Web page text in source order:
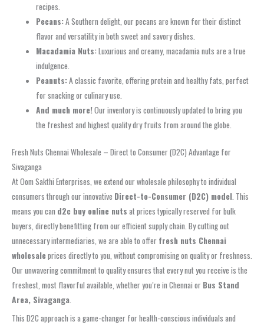
recipes.
Pecans:A Southern delight, our pecans are known for their distinct
flavor and versatility in both sweet and savory dishes.
Macadamia Nuts:Luxurious and creamy, macadamia nuts are a true
indulgence.
Peanuts:A classic favorite, offering protein and healthy fats, perfect
for snacking or culinary use.
And much more!Our inventory is continuously updated to bring you
the freshest and highest quality dry fruits from around the globe.
Fresh Nuts Chennai Wholesale – Direct to Consumer (D2C) Advantage for
Sivaganga
At Oom Sakthi Enterprises, we extend our wholesale philosophy to individual
consumers through our innovative Direct-to-Consumer (D2C) model . This
means you can d2c buy online nuts at prices typically reserved for bulk
buyers, directly benefitting from our efficient supply chain. By cutting out
unnecessary intermediaries, we are able to offer fresh nuts Chennai
wholesaleprices directly to you, without compromising on quality or freshness.
Our unwavering commitment to quality ensures that every nut you receive is the
freshest, most flavorful available, whether you’re in Chennai or Bus Stand
Area, Sivaganga
This D2C approach is a game-changer for health-conscious individuals and